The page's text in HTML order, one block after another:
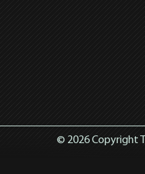
© 2026 Copyright